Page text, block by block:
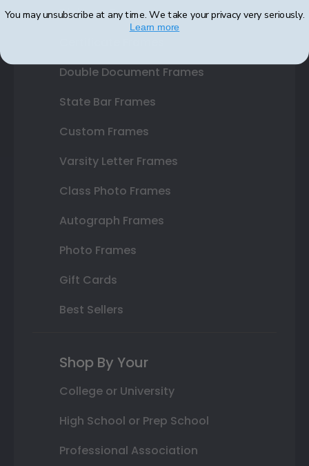
Diploma Frames
Double Document Frames
State Bar Frames
Custom Frames
Varsity Letter Frames
Class Photo Frames
Autograph Frames
Photo Frames
Gift Cards
Best Sellers
Shop By Your
College or University
High School or Prep School
Professional Association
You may unsubscribe at any time. We take your privacy very seriously.
Learn more